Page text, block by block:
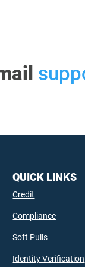
QUICK LINKS
Credit
Compliance
Soft Pulls
Identity Verification